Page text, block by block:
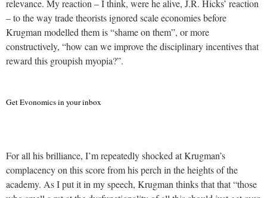
relevance. My reaction – I think, were he alive, J.R. Hicks’ reaction
– to the way trade theorists ignored scale economies before
Krugman modelled them is “shame on them”, or more
constructively, “how can we improve the disciplinary incentives that
reward this groupish myopia?”.
Get Evonomics in your inbox
For all his brilliance, I’m repeatedly shocked at Krugman’s
complacency on this score from his perch in the heights of the
academy. As I put it in my speech, Krugman thinks that that “those